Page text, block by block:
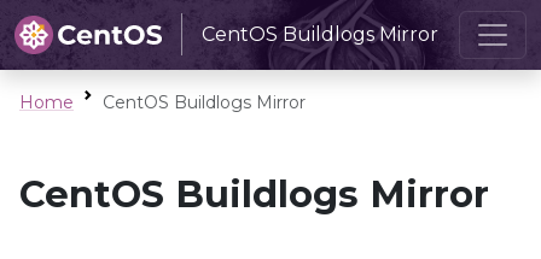
CentOS Buildlogs Mirror
Home CentOS Buildlogs Mirror
CentOS Buildlogs Mirror